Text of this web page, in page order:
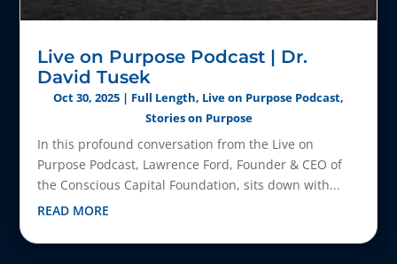
Live on Purpose Podcast | Dr.
David Tusek
Oct 30, 2025 | Full Length, Live on Purpose Podcast,
Stories on Purpose
In this profound conversation from the Live on
Purpose Podcast, Lawrence Ford, Founder & CEO of
the Conscious Capital Foundation, sits down with...
READ MORE